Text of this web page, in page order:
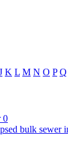
K L M N O P Q
0
bulk sewer